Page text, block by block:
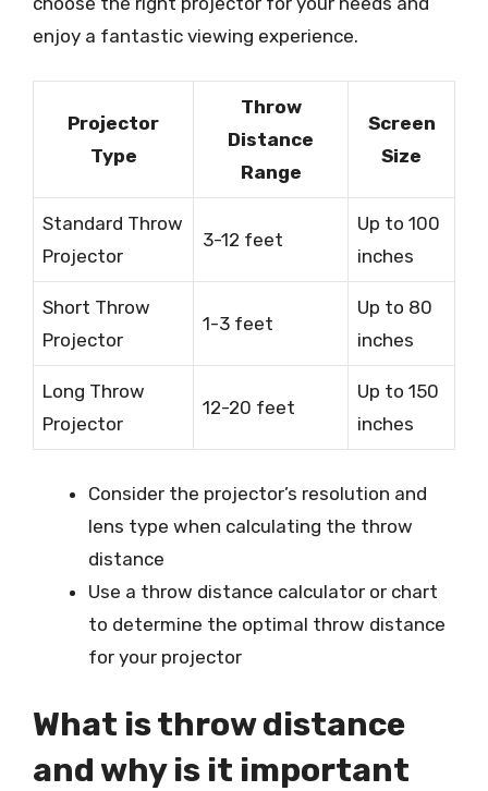
enjoy a fantastic viewing experience.
Projector
Type
Throw
Distance
Range
Screen
Size
Standard Throw
Projector
3-12 feet
Up to 100
inches
Short Throw
Projector
1-3 feet
Up to 80
inches
Long Throw
Projector
12-20 feet
Up to 150
inches
Consider the projector’s resolution and
lens type when calculating the throw
distance
Use a throw distance calculator or chart
to determine the optimal throw distance
for your projector
What is throw distance
and why is it important